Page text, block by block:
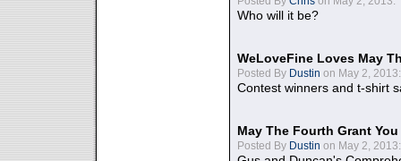
Who will it be?
WeLoveFine Loves May
Posted By Dustin on May 2, 2013:
Contest winners and t-shirt
May The Fourth Grant
Posted By Dustin on May 2, 2013: